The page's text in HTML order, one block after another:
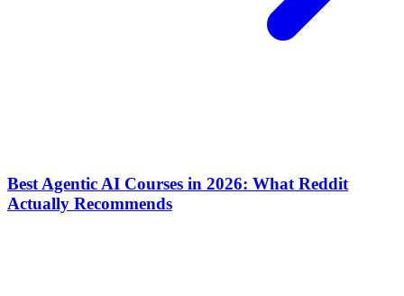
Best Agentic AI Courses in 2026: What Reddit
Actually Recommends